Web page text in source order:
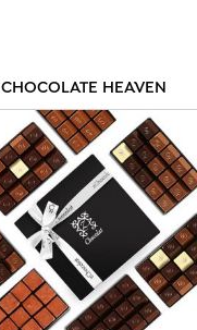
CHOCOLATE HEAVEN